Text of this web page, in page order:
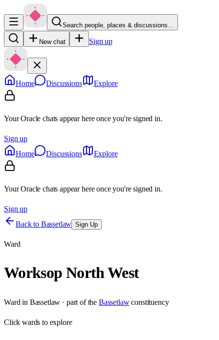
Search people, places & discussions…
New chat Sign up
Home Discussions Explore
Your Oracle chats appear here once you're signed in.
Sign up
Home
Discussions Explore
Your Oracle chats appear here once you're signed in.
Sign up
Back to Bassetlaw Sign Up
Ward
Worksop North West
Ward in Bassetlaw · part of the Bassetlaw constituency
Clickwards to explore